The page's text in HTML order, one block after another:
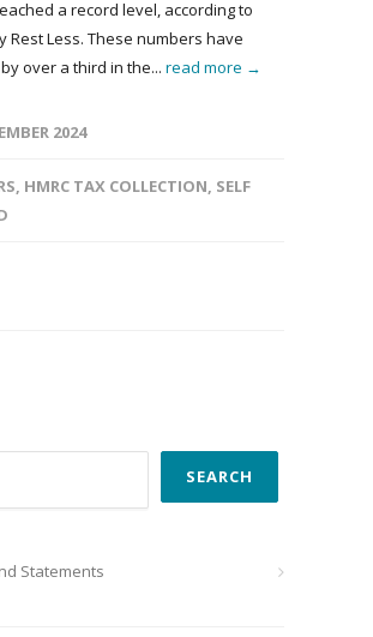
a record level, according to
Rest Less. These numbers have
over a third in the... read more →
2024
, HMRC TAX COLLECTION, SELF
SEARCH
Statements